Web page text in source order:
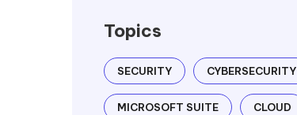
Topics
SECURITY CYBERSECURITY
MICROSOFT SUITE CLOUD